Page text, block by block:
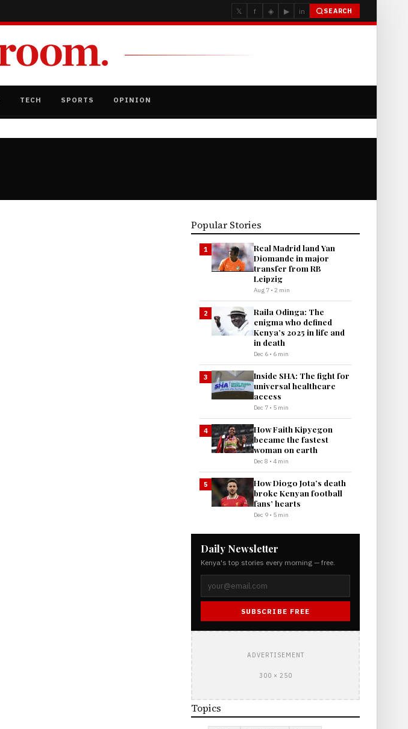
𝕏 f ◈ ▶ in SEARCH
TECH SPORTS OPINION
Popular Stories
1
Real Madrid land Yan
Diomande in major
transfer from RB
Leipzig
Aug 7 • 2 min
2
Raila Odinga: The
enigma who defined
Kenya’s 2025 in life and
in death
Dec 6 • 6 min
3
Inside SHA: The fight for
universal healthcare
access
Dec 7 • 5 min
4
How Faith Kipyegon
became the fastest
woman on earth
Dec 8 • 4 min
5
How Diogo Jota’s death
broke Kenyan football
fans’ hearts
Dec 9 • 5 min
Daily Newsletter
Kenya's top stories every morning — free.
SUBSCRIBE FREE
ADVERTISEMENT
300 × 250
Topics